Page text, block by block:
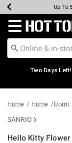
Earn
Up To
Up
Up
Redirect to
Two Days
Home Home Dorm
SANRIO
Hello Kitty